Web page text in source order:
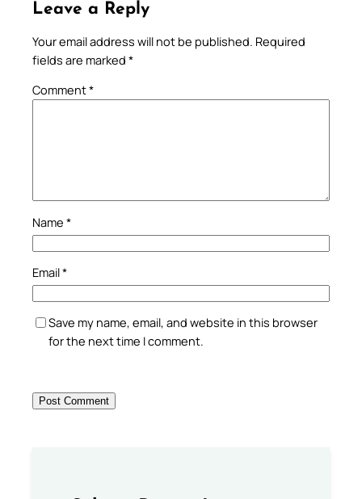
Leave a Reply
Your email address will not be published. Required
fields are marked *
Comment*
Name *
Email*
Save my name, email, and website in this browser
for the next time I comment.